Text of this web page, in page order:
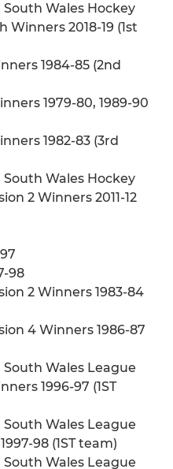
Wales Hockey
2018-19 (1st
1984-85 (2nd
1979-80, 1989-90
1982-83 (3rd
Wales Hockey
2 Winners 2011-12
98
2 Winners 1983-84
4 Winners 1986-87
Wales League
1996-97 (1ST
Wales League
98 (1ST team)
Wales League